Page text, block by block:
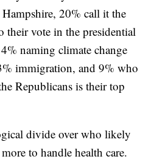
20% call it the
their vote in the presidential
naming climate change
immigration, and 9% who
Republicans is their top
divide over who likely
to handle health care.